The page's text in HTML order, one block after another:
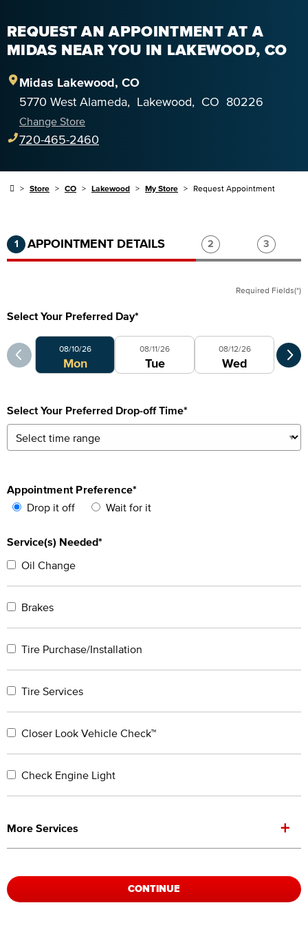
REQUEST AN APPOINTMENT AT A
MIDAS NEAR YOU IN LAKEWOOD, CO
Midas Lakewood, CO
5770 West Alameda, Lakewood, CO 80226
Change Store
720-465-2460
Store CO Lakewood My Store Request Appointment
Step 1 of 3.Current:Completed:
1 APPOINTMENT DETAILS Step 2 of 3.
2 Step 3
3
Required Fields(*)
Select Your Preferred Day*
Select Your Preferred Day
08/10/26
Mon
08/11/26
Tue
08/12/26
Wed
Select Your Preferred Drop-off Time*
Appointment Preference*
Drop it off
Wait for it
Service(s) Needed*
Oil Change
Brakes
Tire Purchase/Installation
Tire Services
Closer Look Vehicle Check™
Check Engine Light
More Services +
CONTINUE